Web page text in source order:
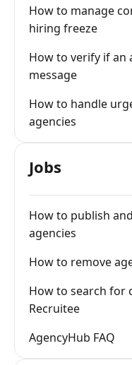
How to manage
hiring freeze
How to verify if an
message
How to handle
agencies
Jobs
How to publish
agencies
How to remove
How to search for
Recruitee
AgencyHub FAQ